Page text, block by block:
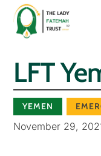
LFT
YEMEN
November 29,